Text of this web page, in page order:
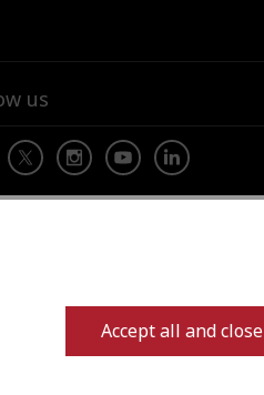
Accept all and close
us